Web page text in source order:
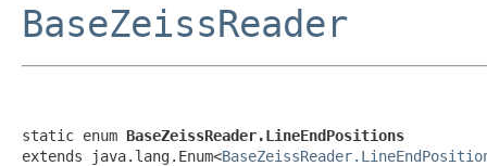
BaseZeissReader
static enum BaseZeissReader.LineEndPositions
extends java.lang.Enum<